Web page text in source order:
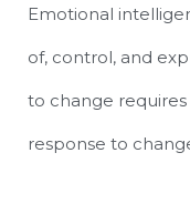
Emotional
of, control, and
to change
response to